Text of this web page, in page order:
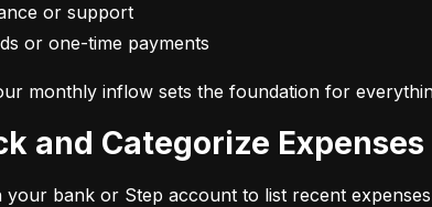
or one-time payments
monthly inflow sets the foundation for
and Categorize Expenses
your bank or Step account to list recent